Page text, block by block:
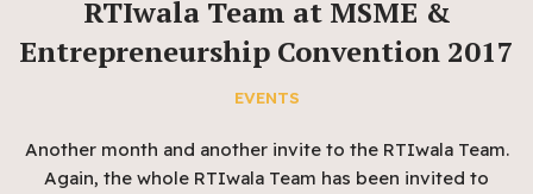
RTIwala Team at MSME &
Entrepreneurship Convention 2017
EVENTS
Another month and another invite to the RTIwala Team.
Again, the whole RTIwala Team has been invited to